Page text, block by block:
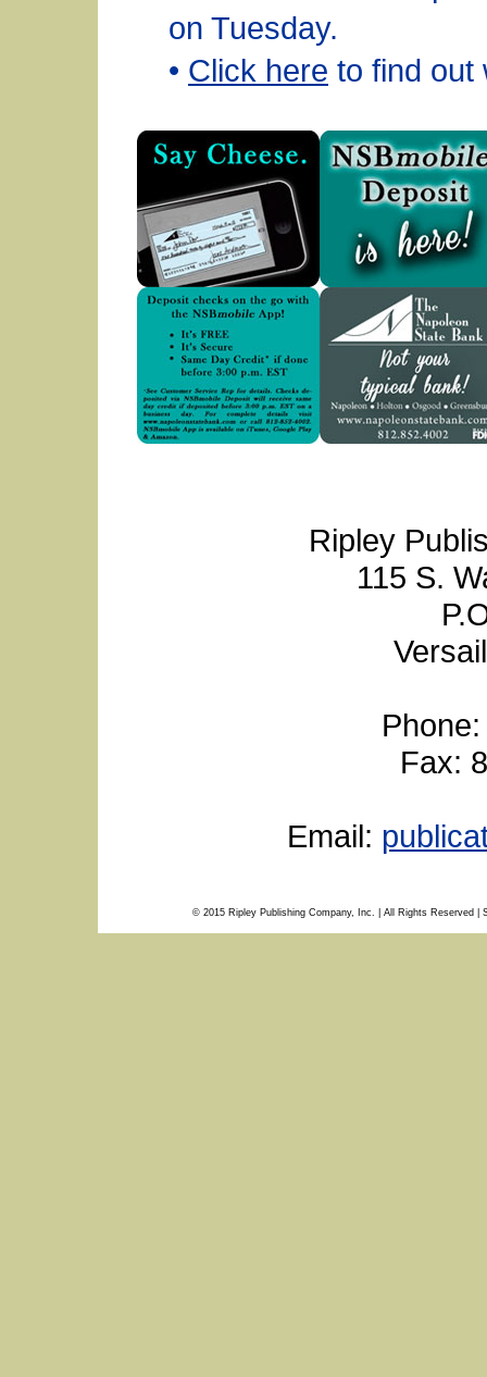
on Tuesday.
• Click here to find out
Ripley
115 S.
Fax:
Email:
© 2015 Ripley Publishing Company, Inc. | All Rights Reserved |